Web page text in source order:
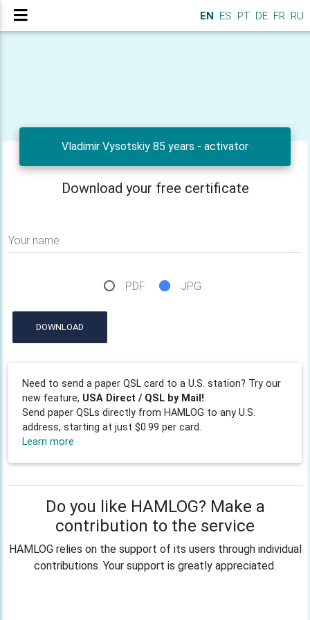
EN ES PT DE FR RU
Vladimir Vysotskiy 85 years - activator
Download your free certificate
Your name
PDF JPG
DOWNLOAD
Need to send a paper QSL card to a U.S. station? Try our
new feature, USA Direct / QSL by Mail!
Send paper QSLs directly from HAMLOG to any U.S.
address, starting at just $0.99 per card.
Learn more
Do you like HAMLOG? Make a
contribution to the service
HAMLOG relies on the support of its users through individual
contributions. Your support is greatly appreciated.